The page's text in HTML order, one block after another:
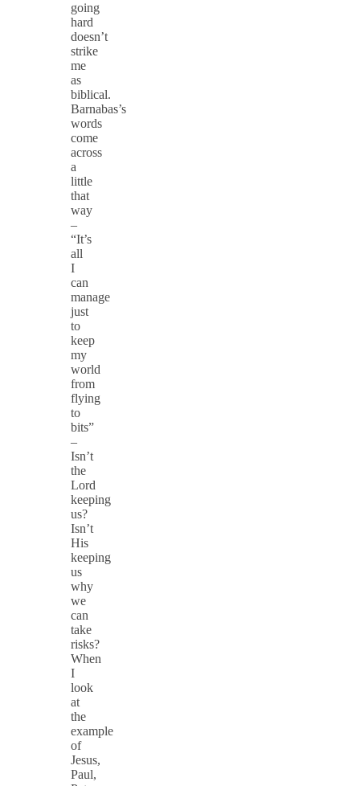
going
hard
doesn’t
strike
me
as
biblical.
Barnabas’s
words
come
across
a
little
that
way
–
“It’s
all
I
can
manage
just
to
keep
my
world
from
flying
to
bits”
–
Isn’t
the
Lord
keeping
us?
Isn’t
His
keeping
us
why
we
can
take
risks?
When
I
look
at
the
example
of
Jesus,
Paul,